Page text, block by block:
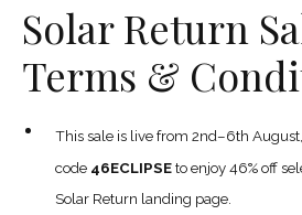
Solar Return
Terms &
This sale is live from 2nd–6th
code 46ECLIPSEto enjoy 46% off
Solar Return landing page.